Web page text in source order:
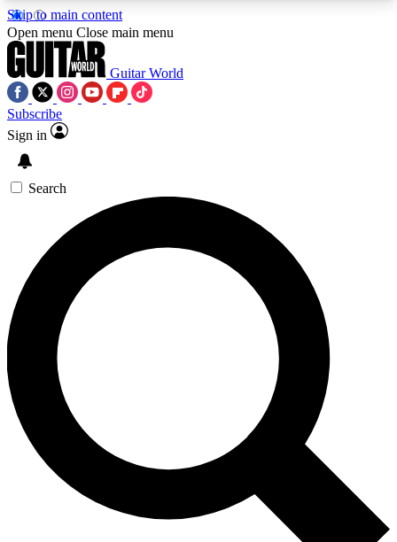
Skip to main content
5
PREMIUM BENEFITSACCESS AVAILABLE
SIGN UP TO GUITAR WORLD
BACKSTAGE PASS
For the quickest way to join, enter your email
below. We’ll send a confirmation email and sign
you up to Guitar World newsletters with the latest
news, gear reviews, lessons and exclusive offers.
Contact me with news and offers from other Future
brands
By submitting your information you agree to theTerms & Conditions
and are aged 16 or over.
Open menu Close main menu
Guitar World
Subscribe
Sign in
Search